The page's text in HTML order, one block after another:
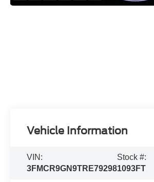
Vehicle Information
VIN:
3FMCR9GN9TRE79298
Stock #:
1093FT